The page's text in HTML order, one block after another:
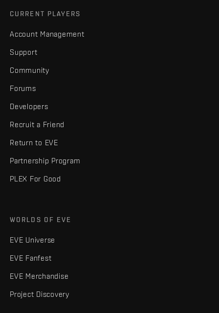
CURRENT PLAYERS
Account Management
Support
Community
Forums
Developers
Recruit a Friend
Return to EVE
Partnership Program
PLEX For Good
WORLDS OF EVE
EVE Universe
EVE Fanfest
EVE Merchandise
Project Discovery